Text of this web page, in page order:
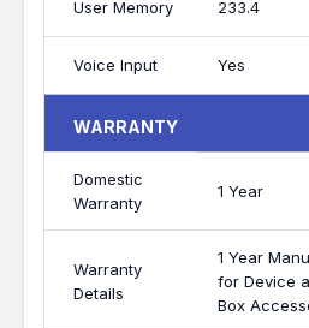
User Memory 233.4
Voice Input Yes
WARRANTY
Domestic
Warranty
1 Year
Warranty
Details
1 Year
for Device
Box